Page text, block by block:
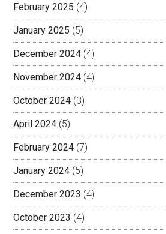
February 2025 (4)
January 2025 (5)
December 2024 (4)
November 2024 (4)
October 2024 (3)
April 2024 (5)
February 2024 (7)
January 2024 (5)
December 2023 (4)
October 2023 (4)